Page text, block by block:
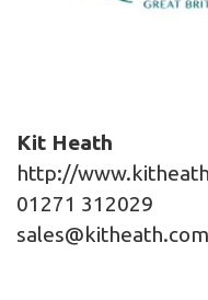
Kit Heath
http://
01271 312029
sales@kitheath.com